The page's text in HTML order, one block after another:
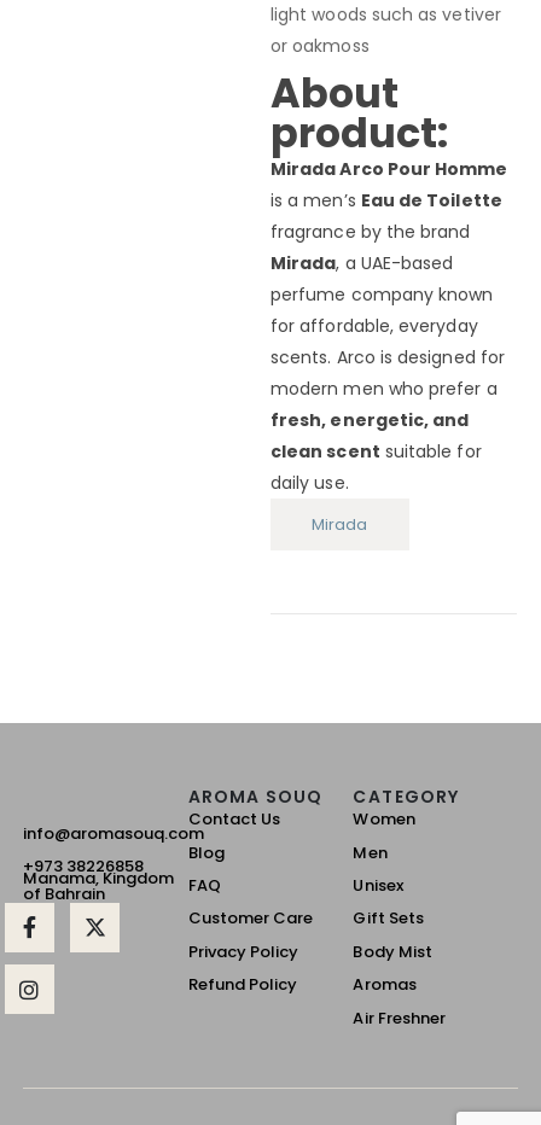
light woods such as vetiver
or oakmoss
About
product:
Mirada Arco Pour Homme
is a men’s Eau de Toilette
fragrance by the brand
Mirada, a UAE-based
perfume company known
for affordable, everyday
scents. Arco is designed for
modern men who prefer a
fresh, energetic, and
clean scent suitable for
daily use.
Mirada
info@aromasouq.com
+973 38226858
Manama, Kingdom
of Bahrain
AROMA SOUQ
Contact Us
Blog
FAQ
Customer Care
Privacy Policy
Refund Policy
CATEGORY
Women
Men
Unisex
Gift Sets
Body Mist
Aromas
Air Freshner